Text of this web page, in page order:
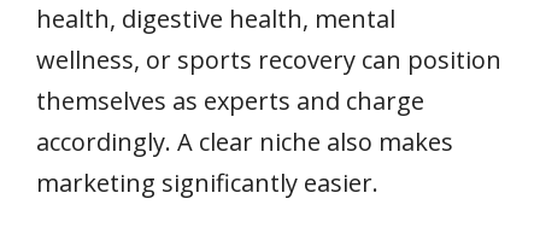
health, digestive health, mental
wellness, or sports recovery can position
themselves as experts and charge
accordingly. A clear niche also makes
marketing significantly easier.